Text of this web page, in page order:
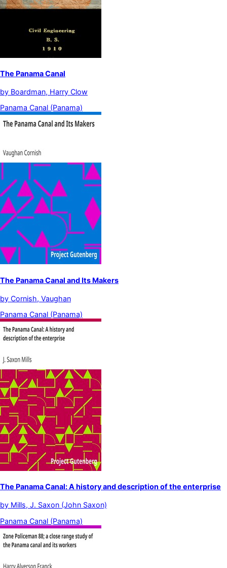
The Panama Canal
by Boardman, Harry Clow
Panama Canal (Panama)
The Panama Canal and Its Makers
by Cornish, Vaughan
Panama Canal (Panama)
The Panama Canal: A history and description of the enterprise
by Mills, J. Saxon (John Saxon)
Panama Canal (Panama)